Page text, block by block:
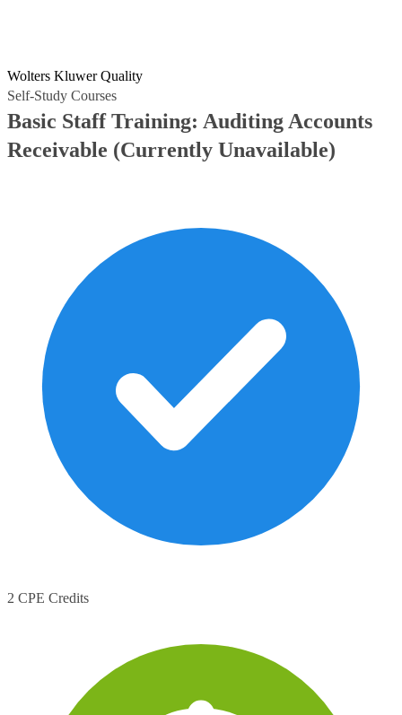
Wolters Kluwer Quality
Self-Study Courses
Basic Staff Training: Auditing Accounts
Receivable (Currently Unavailable)
2 CPE Credits